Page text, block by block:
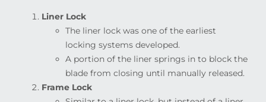
Liner Lock
The liner lock was one of the earliest
locking systems developed.
A portion of the liner springs in to block the
blade from closing until manually released.
Frame Lock